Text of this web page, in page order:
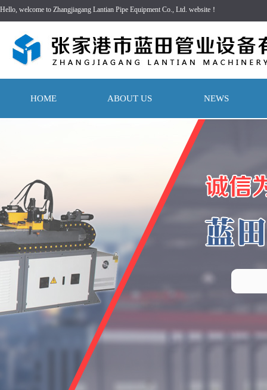
Hello, welcome to Zhangjiagang Lantian Pipe Equipment Co., Ltd. website！
HOME ABOUT US NEWS